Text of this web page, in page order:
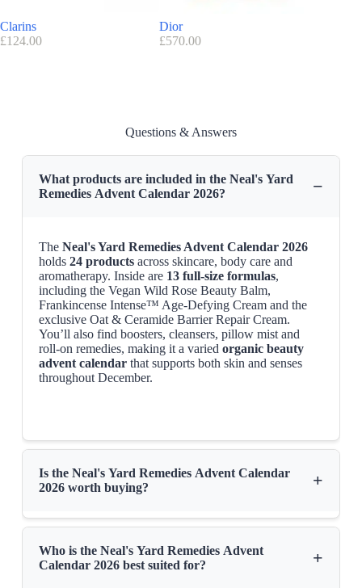
There is no available discount code for this advent calendar at the
moment.
Neal’s Yard Remedies Advent Calendar 2026 Release Date
The advent calendar is available on the
nearlsyeardremedies website
Clarins
£124.00
Dior
£570.00
Questions & Answers
What products are included in the Neal's Yard
Remedies Advent Calendar 2026?
−
The Neal's Yard Remedies Advent Calendar 2026
holds 24 productsacross skincare, body care and
aromatherapy. Inside are 13 full-size formulas,
including the Vegan Wild Rose Beauty Balm,
Frankincense Intense™ Age-Defying Cream and the
exclusive Oat & Ceramide Barrier Repair Cream.
You’ll also find boosters, cleansers, pillow mist and
roll-on remedies, making it a varied organic beauty
advent calendarthat supports both skin and senses
throughout December.
Is the Neal's Yard Remedies Advent Calendar
2026 worth buying?
+
Who is the Neal's Yard Remedies Advent
Calendar 2026 best suited for?
+